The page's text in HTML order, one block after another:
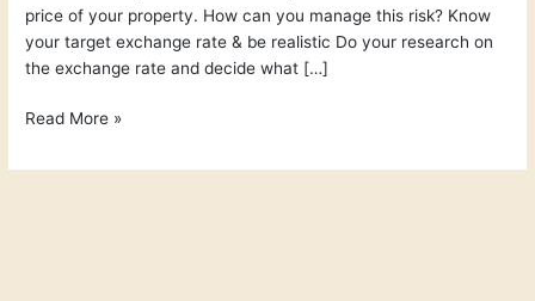
price of your property. How can you manage this risk? Know
your target exchange rate & be realistic Do your research on
the exchange rate and decide what […]
Read More »